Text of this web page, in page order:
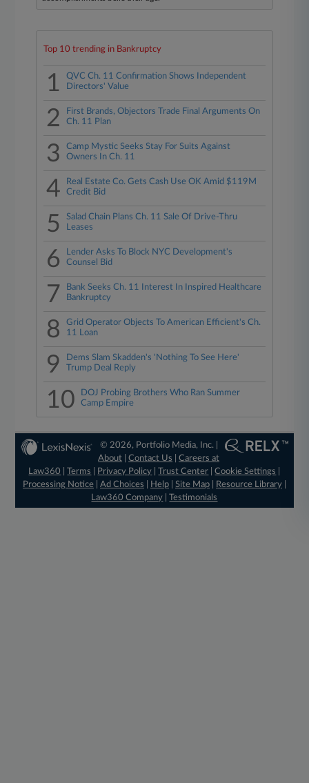
Top 10 trending in Bankruptcy
1
QVC Ch. 11 Confirmation Shows Independent
Directors' Value
2
First Brands, Objectors Trade Final Arguments On
Ch. 11 Plan
3
Camp Mystic Seeks Stay For Suits Against
Owners In Ch. 11
4
Real Estate Co. Gets Cash Use OK Amid $119M
Credit Bid
5
Salad Chain Plans Ch. 11 Sale Of Drive-Thru
Leases
6
Lender Asks To Block NYC Development's
Counsel Bid
7
Bank Seeks Ch. 11 Interest In Inspired Healthcare
Bankruptcy
8
Grid Operator Objects To American Efficient's Ch.
11 Loan
9
Dems Slam Skadden's 'Nothing To See Here'
Trump Deal Reply
10
DOJ Probing Brothers Who Ran Summer
Camp Empire
© 2026, Portfolio Media, Inc. |
About |Contact Us |Careers at
Law360
|Terms Privacy Policy |Trust Center |Cookie Settings
Processing Notice| Ad Choices Help| Site Map| Resource Library|
Law360 Company |Testimonials